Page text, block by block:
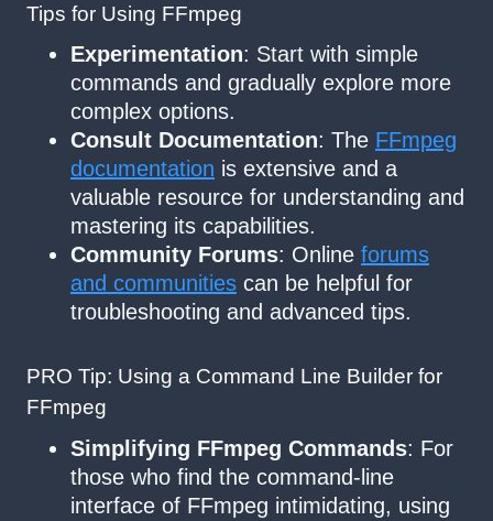
Tips for Using FFmpeg
Experimentation: Start with simple
commands and gradually explore more
complex options.
Consult Documentation: The FFmpeg
documentation is extensive and a
valuable resource for understanding and
mastering its capabilities.
Community Forums: Online forums
and communities can be helpful for
troubleshooting and advanced tips.
PRO Tip: Using a Command Line Builder for
FFmpeg
Simplifying FFmpeg Commands: For
those who find the command-line
interface of FFmpeg intimidating, using